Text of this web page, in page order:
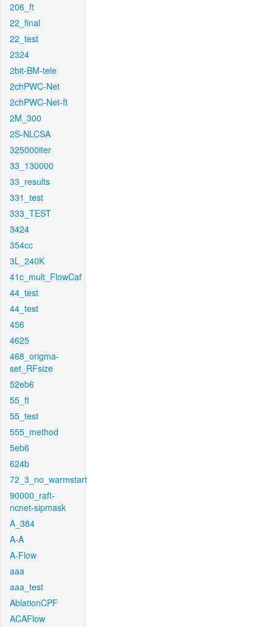
206_ft
22_final
22_test
2324
2bit-BM-tele
2chPWC-Net
2chPWC-Net-ft
2M_300
2S-NLCSA
325000iter
33_130000
33_results
331_test
333_TEST
3424
354cc
3L_240K
41c_mult_FlowCaf
44_test
44_test
456
4625
468_origma-
set_RFsize
52eb6
55_ft
55_test
555_method
5eb6
624b
72_3_no_warmstart
90000_raft-
ncnet-sipmask
A_384
A-A
A-Flow
aaa
aaa_test
AblationCPF
ACAFlow